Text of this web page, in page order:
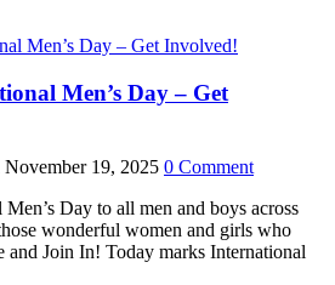
Men’s Day – Get
November 19, 2025 0 Comment
Day to all men and boys across
wonderful women and girls who
and Join In! Today marks International